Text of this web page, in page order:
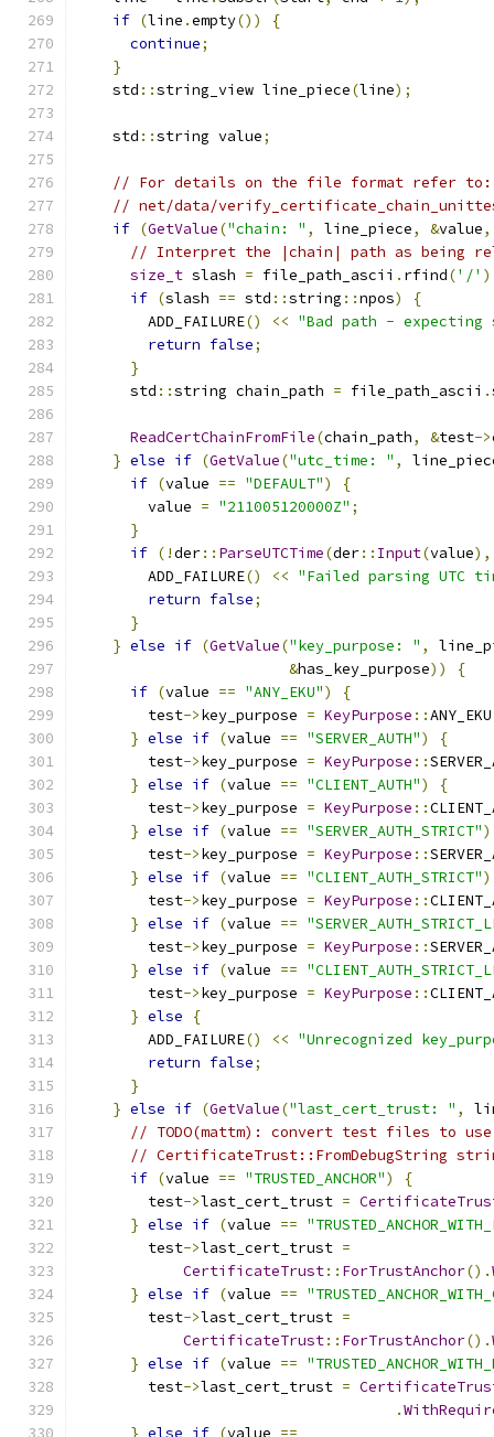
if (line .empty())
{
continue;
}
    std
::string_view line_piece(line);
    std
::string value;
// For details on the file format refer to:
// net/data/
if (GetValue("chain: " , line_piece, &value,
// Interpret the |chain| path as being
size_t slash = file_path_ascii . rfind('/'
if (slash == std ::string ::npos)
{
        ADD_FAILURE
() << "Bad path - expecting
return false;
}
      std
::string chain_path = file_path_ascii .
ReadCertChainFromFile(chain_path, &test->
} else if (GetValue("utc_time: " ,
if (value == "DEFAULT")
{
        value
= "211005120000Z" ;
}
if (!der:: ParseUTCTime(der:: Input(value),
        ADD_FAILURE
() << "Failed parsing UTC
return false;
}
} else if (GetValue("key_purpose: " ,
&has_key_purpose))
{
if (value == "ANY_EKU")
{
        test
->key_purpose = KeyPurpose ::ANY_EKU
} else if (value == "SERVER_AUTH")
{
        test
->key_purpose = KeyPurpose ::
} else if (value == "CLIENT_AUTH")
{
        test
->key_purpose = KeyPurpose ::
} else if (value == "SERVER_AUTH_STRICT")
        test
->key_purpose = KeyPurpose ::
} else if (value == "CLIENT_AUTH_STRICT")
        test
->key_purpose = KeyPurpose ::
} else if (value ==
        test
->key_purpose = KeyPurpose ::
} else if (value ==
        test
->key_purpose = KeyPurpose ::
} else
{
        ADD_FAILURE
() << "Unrecognized
return false;
}
} else if (GetValue("last_cert_trust: " ,
// TODO(mattm): convert test files to use
// CertificateTrust::FromDebugString
if (value == "TRUSTED_ANCHOR")
{
        test
->last_cert_trust =
} else if (value ==
        test
->last_cert_trust =
CertificateTrust:: ForTrustAnchor().
} else if (value ==
        test
->last_cert_trust =
CertificateTrust:: ForTrustAnchor().
} else if (value ==
        test
->last_cert_trust =
.
} else if (value ==